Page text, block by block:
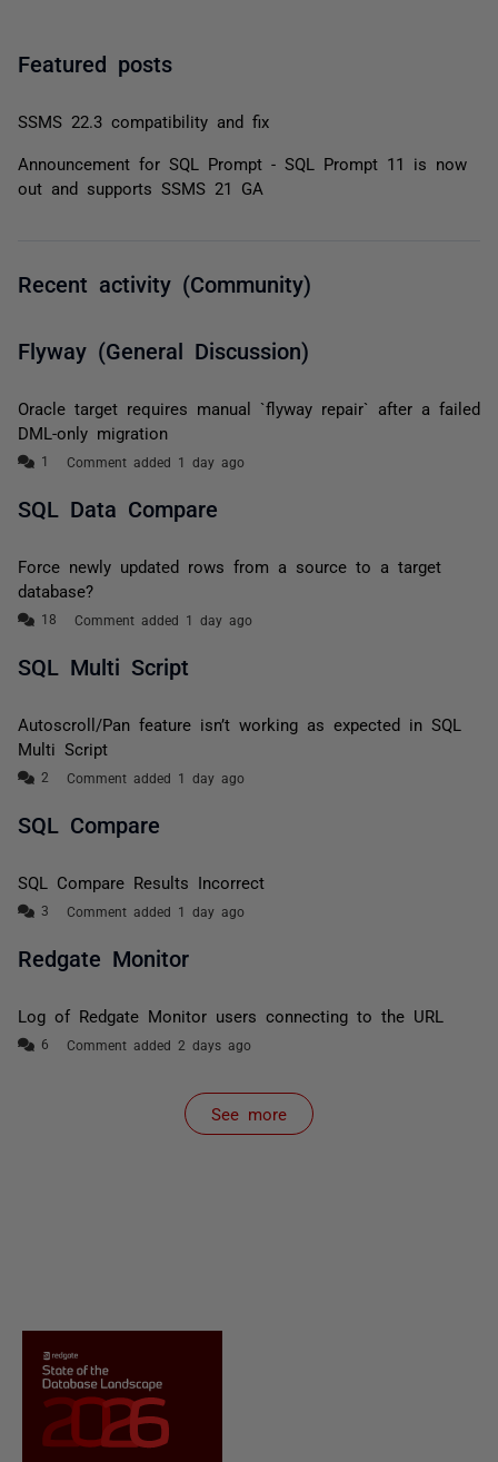
Featured posts
SSMS 22.3 compatibility and fix
Announcement for SQL Prompt - SQL Prompt 11 is now
out and supports SSMS 21 GA
Recent activity (Community)
Flyway (General Discussion)
Oracle target requires manual `flyway repair` after a failed
DML-only migration
Comment added 1 day ago
SQL Data Compare
Force newly updated rows from a source to a target
database?
Comment added 1 day ago
SQL Multi Script
Autoscroll/Pan feature isn’t working as expected in SQL
Multi Script
Comment added 1 day ago
SQL Compare
SQL Compare Results Incorrect
Comment added 1 day ago
Redgate Monitor
Log of Redgate Monitor users connecting to the URL
Comment added 2 days ago
See more
items from recent activity